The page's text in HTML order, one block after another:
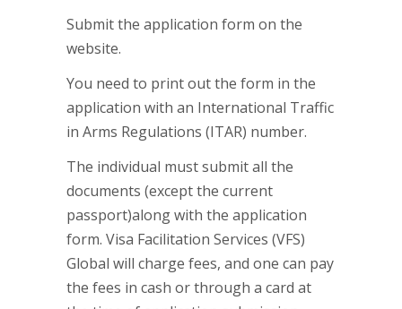
Submit the application form on the
website.
You need to print out the form in the
application with an International Traffic
in Arms Regulations (ITAR) number.
The individual must submit all the
documents (except the current
passport)along with the application
form. Visa Facilitation Services (VFS)
Global will charge fees, and one can pay
the fees in cash or through a card at